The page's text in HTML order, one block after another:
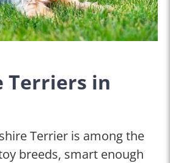
Terriers in
Terrier is among the
breeds, smart enough